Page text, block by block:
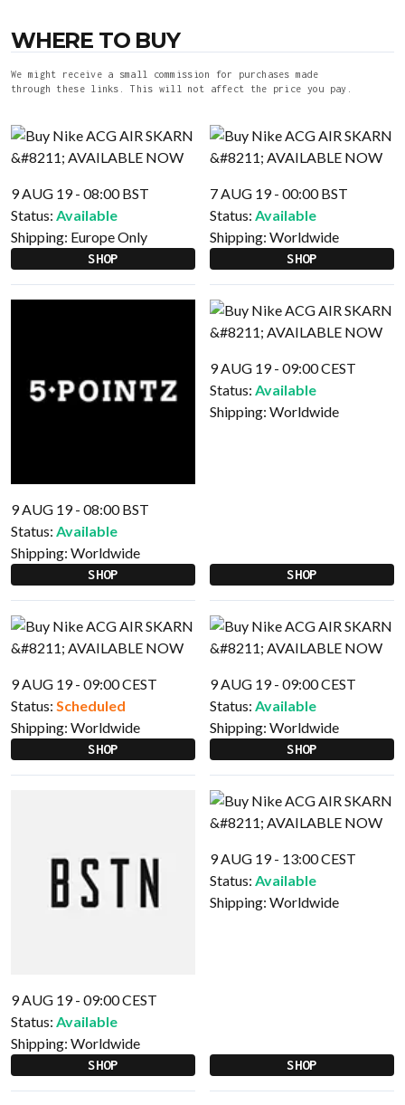
WHERE TO BUY
We might receive a small commission for purchases made
through these links. This will not affect the price you pay.
9 AUG 19 - 08:00 BST
Status: Available
Shipping: Europe Only
SHOP
7 AUG 19 - 00:00 BST
Status: Available
Shipping: Worldwide
SHOP
9 AUG 19 - 08:00 BST
Status: Available
Shipping: Worldwide
SHOP
9 AUG 19 - 09:00 CEST
Status: Available
Shipping: Worldwide
SHOP
9 AUG 19 - 09:00 CEST
Status: Scheduled
Shipping: Worldwide
SHOP
9 AUG 19 - 09:00 CEST
Status: Available
Shipping: Worldwide
SHOP
9 AUG 19 - 09:00 CEST
Status: Available
Shipping: Worldwide
SHOP
9 AUG 19 - 13:00 CEST
Status: Available
Shipping: Worldwide
SHOP